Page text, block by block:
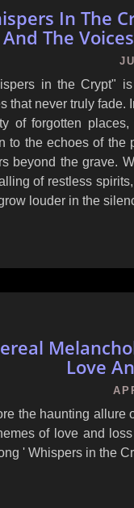
In The
And The
in the Crypt"
that never truly fade.
of forgotten
to the echoes of the
beyond the grave.
of restless
louder in the
Love
the haunting allure
of love and
' Whispers in the